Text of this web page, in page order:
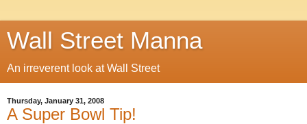
Wall Street Manna
An irreverent look at Wall Street
Thursday, January 31, 2008
A Super Bowl Tip!